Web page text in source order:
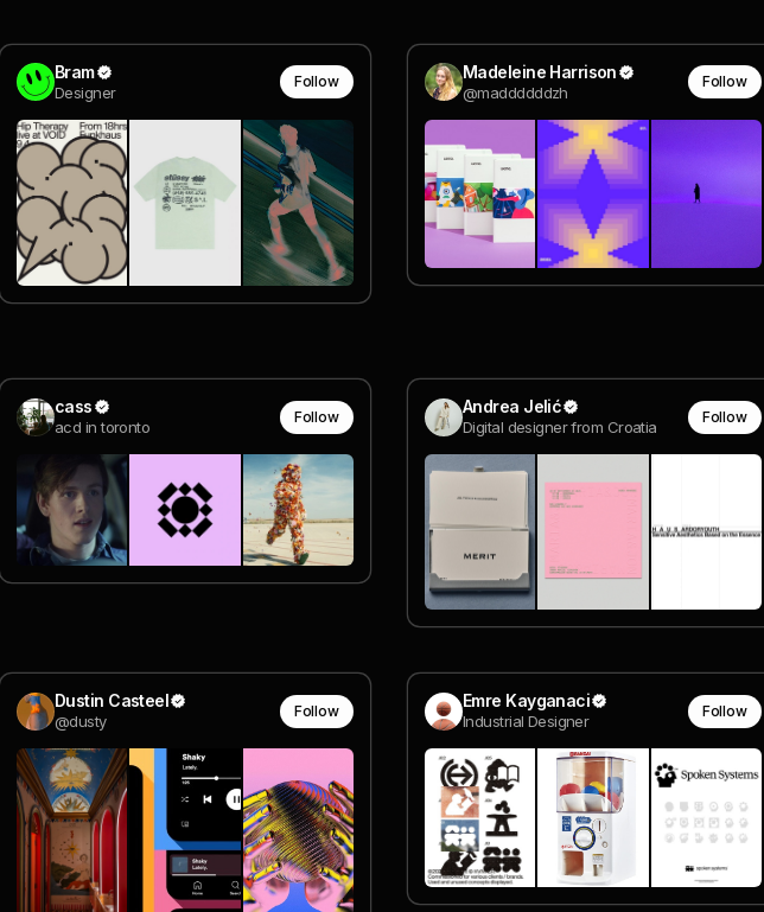
Bram
Designer
Follow Madeleine Harrison
@maddddddzh
Follow
cass
acd in toronto
Follow Andrea Jelić
Digital designer from Croatia
Follow
Dustin Casteel
@dusty
Follow Emre Kayganaci
Industrial Designer
Follow